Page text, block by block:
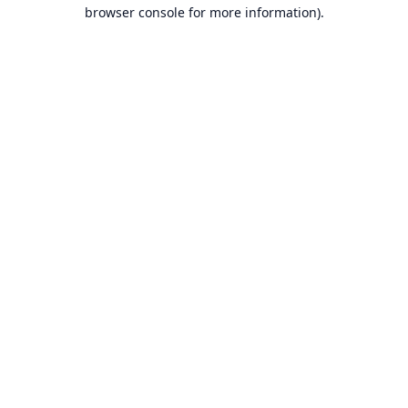
browser console for more information).